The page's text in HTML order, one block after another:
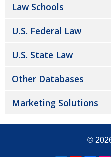
Law Schools
U.S. Federal Law
U.S. State Law
Other Databases
Marketing Solutions
©